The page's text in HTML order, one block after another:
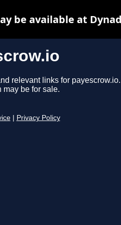
relevant links for payescrow.io.
may be for sale.
Privacy Policy
be available at